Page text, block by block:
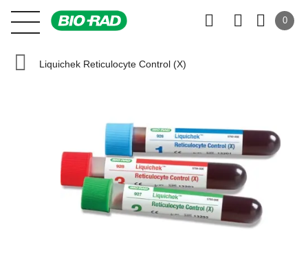
0
Liquichek Reticulocyte Control (X)